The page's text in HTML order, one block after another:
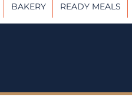
BAKERY READY MEALS